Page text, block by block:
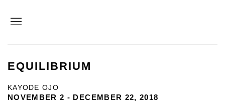
EQUILIBRIUM
KAYODE OJO
NOVEMBER 2 - DECEMBER 22, 2018